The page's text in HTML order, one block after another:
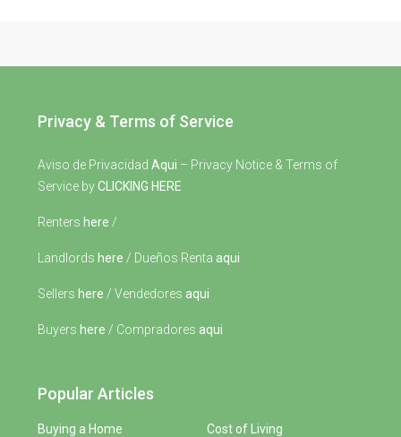
Privacy & Terms of Service
Aviso de Privacidad Aqui – Privacy Notice & Terms of
Service byCLICKING HERE
Renters here /
Landlords here / Dueños Renta aqui
Sellers here / Vendedores aqui
Buyers here / Compradores aqui
Popular Articles
Buying a Home
Cost of Living